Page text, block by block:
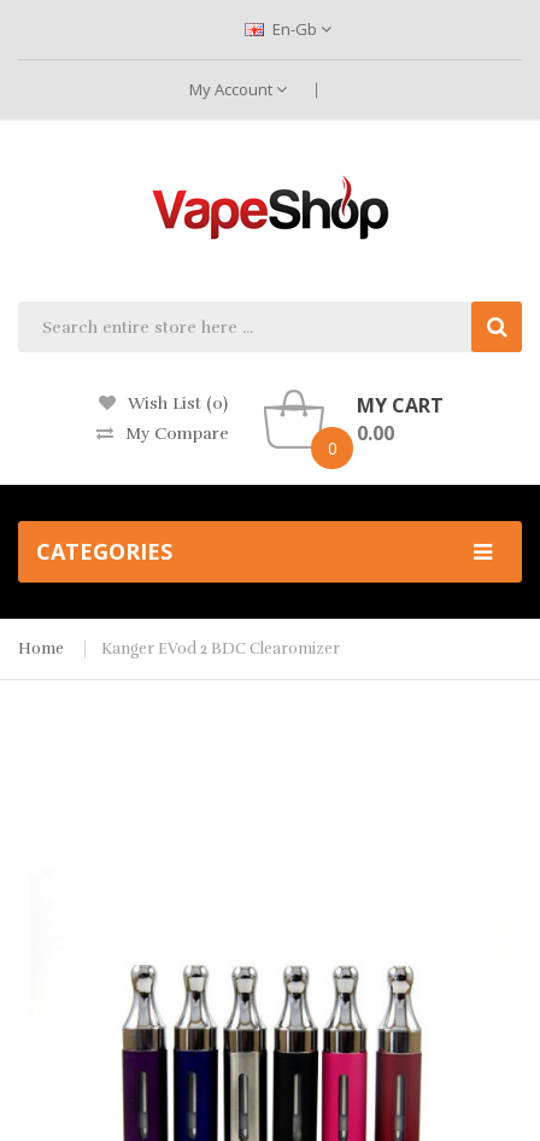
En-Gb
My Account
Wish List (0)
My Compare
0
MY CART
0.00
CATEGORIES
Home Kanger EVod 2 BDC Clearomizer